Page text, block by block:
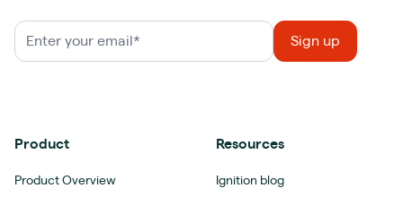
Product
Product Overview
Resources
Ignition blog